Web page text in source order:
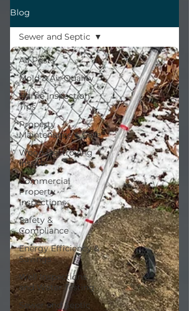
Blog
All Posts
Mold & Air Quality
Home Inspection
Tips
Property
Maintenance & Care
Wood Destroying
Insects
Commercial
Property
Inspections
Safety &
Compliance
Energy Efficiency &
Savings
Well Inspections
and Water Testing
Sewer and Septic
Sewer and Septic